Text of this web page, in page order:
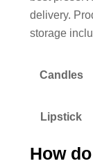
delivery.
storage
Candles
Lipstick
How